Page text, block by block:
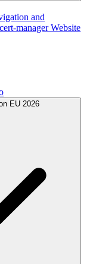
and
manager Website
EU 2026